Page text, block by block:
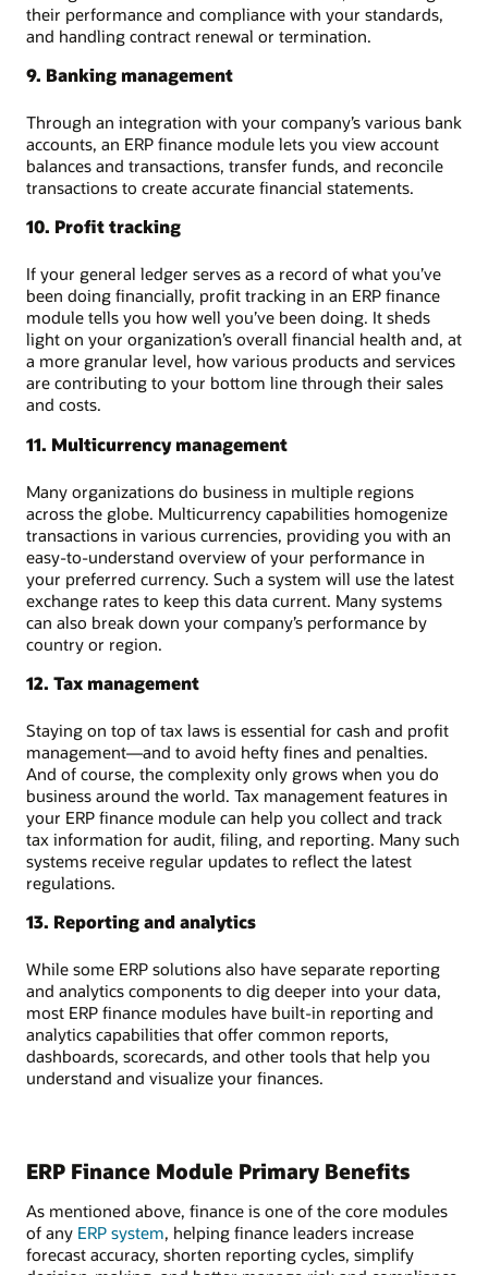
their performance and compliance with your standards,
and handling contract renewal or termination.
9. Banking management
Through an integration with your company’s various bank
accounts, an ERP finance module lets you view account
balances and transactions, transfer funds, and reconcile
transactions to create accurate financial statements.
10. Profit tracking
If your general ledger serves as a record of what you’ve
been doing financially, profit tracking in an ERP finance
module tells you how well you’ve been doing. It sheds
light on your organization’s overall financial health and, at
a more granular level, how various products and services
are contributing to your bottom line through their sales
and costs.
11. Multicurrency management
Many organizations do business in multiple regions
across the globe. Multicurrency capabilities homogenize
transactions in various currencies, providing you with an
easy-to-understand overview of your performance in
your preferred currency. Such a system will use the latest
exchange rates to keep this data current. Many systems
can also break down your company’s performance by
country or region.
12. Tax management
Staying on top of tax laws is essential for cash and profit
management—and to avoid hefty fines and penalties.
And of course, the complexity only grows when you do
business around the world. Tax management features in
your ERP finance module can help you collect and track
tax information for audit, filing, and reporting. Many such
systems receive regular updates to reflect the latest
regulations.
13. Reporting and analytics
While some ERP solutions also have separate reporting
and analytics components to dig deeper into your data,
most ERP finance modules have built-in reporting and
analytics capabilities that offer common reports,
dashboards, scorecards, and other tools that help you
understand and visualize your finances.
ERP Finance Module Primary Benefits
As mentioned above, finance is one of the core modules
of any ERP system, helping finance leaders increase
forecast accuracy, shorten reporting cycles, simplify